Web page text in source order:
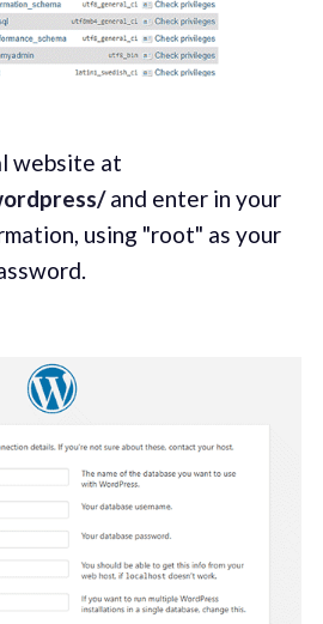
website at
and enter in your
using "root" as your